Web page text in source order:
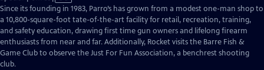
has
Closed
Captions
Since its founding in 1983, Parro’s has grown from a modest one-man shop to
a 10,800-square-foot tate-of-the-art facility for retail, recreation, training,
and safety education, drawing first time gun owners and lifelong firearm
enthusiasts from near and far. Additionally, Rocket visits the Barre Fish &
Game Club to observe the Just For Fun Association, a benchrest shooting
club.